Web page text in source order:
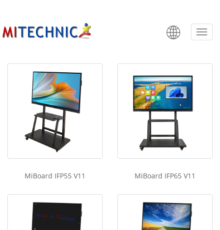
MiBoard IFP V11
MiBoard IFP55 V11 MiBoard IFP65 V11